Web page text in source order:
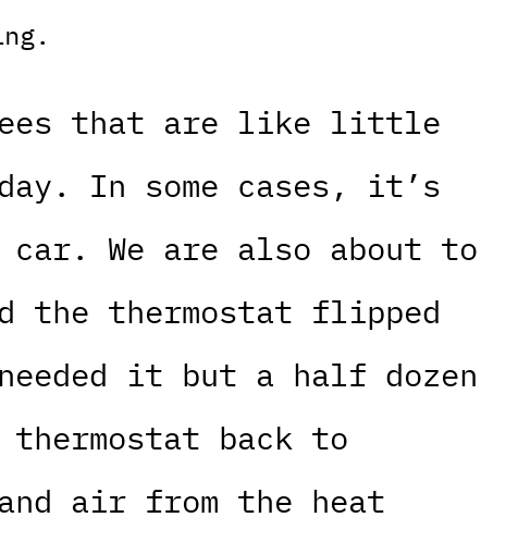
that are like little
In some cases, it’s
We are also about to
the thermostat flipped
it but a half dozen
back to
air from the heat